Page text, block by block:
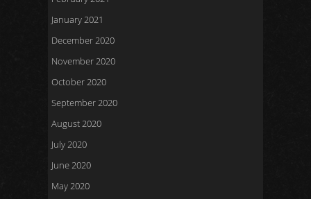
January 2021
December 2020
November 2020
October 2020
September 2020
August 2020
July 2020
June 2020
May 2020